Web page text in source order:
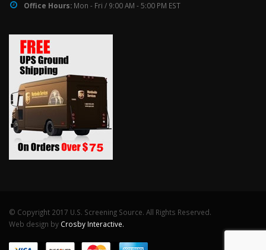
Office Hours: Mon - Fri / 9:00 AM - 5:00 PM EST
© Copyright 2017 U.S. Screening Source. All Rights Reserved.
Web design by Crosby Interactive.